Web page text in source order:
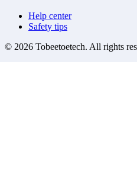
Help center
Safety tips
© 2026 Tobeetoetech. All rights